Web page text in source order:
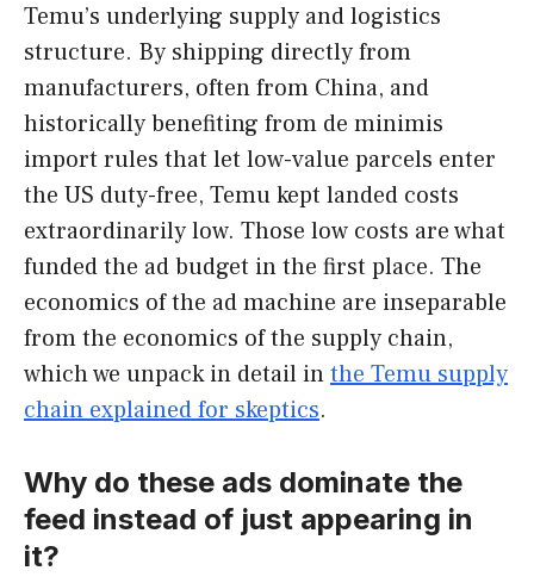
Temu’s underlying supply and logistics
structure. By shipping directly from
manufacturers, often from China, and
historically benefiting from de minimis
import rules that let low-value parcels enter
the US duty-free, Temu kept landed costs
extraordinarily low. Those low costs are what
funded the ad budget in the first place. The
economics of the ad machine are inseparable
from the economics of the supply chain,
which we unpack in detail inthe Temu supply
chain explained for skeptics.
Why do these ads dominate the
feed instead of just appearing in
it?